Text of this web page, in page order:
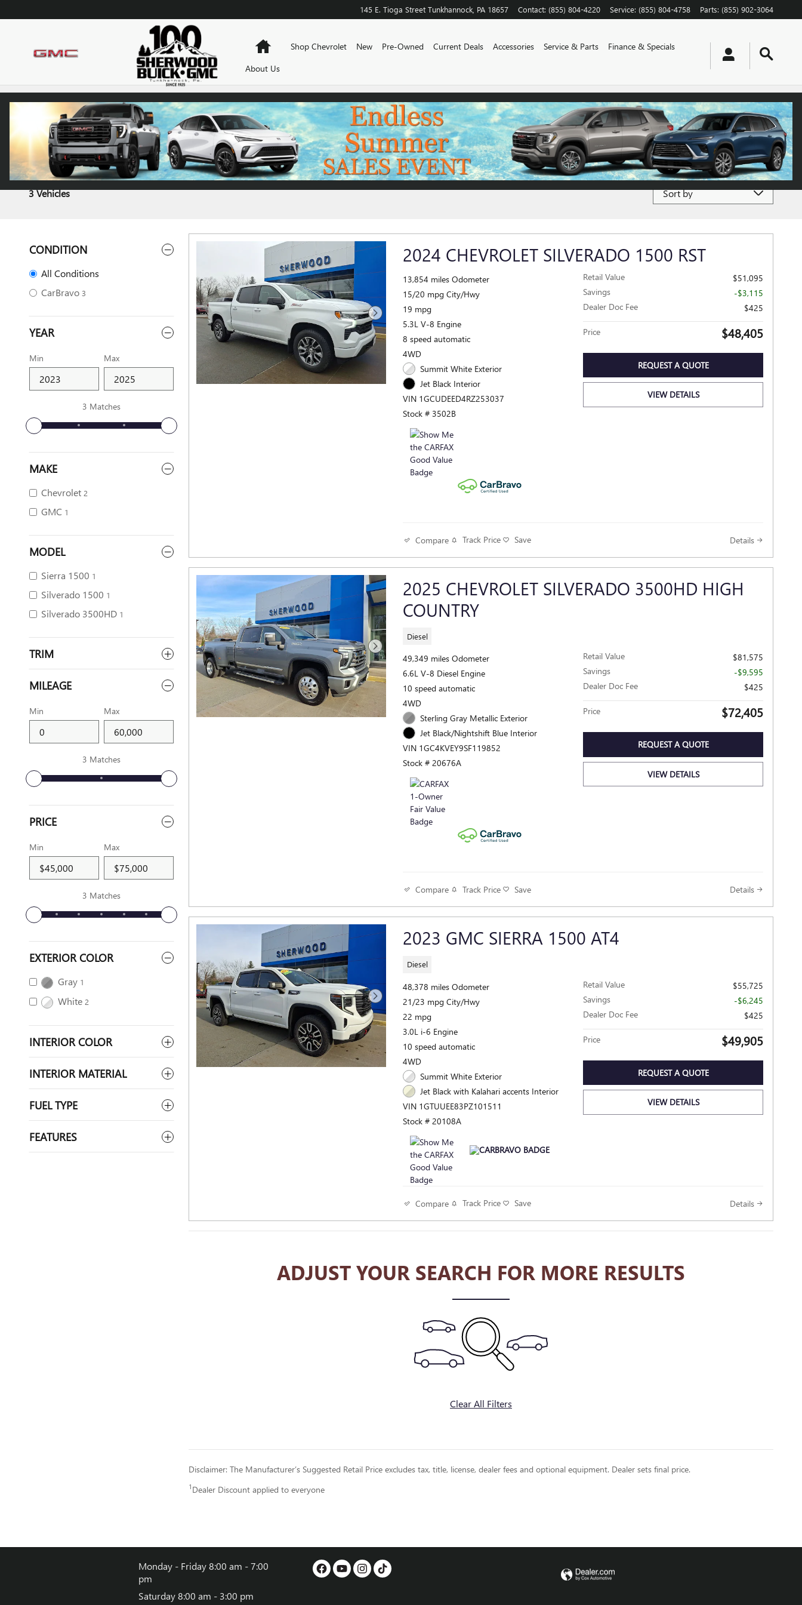
145 E. Tioga Street Tunkhannock PA 18657 Contact: (855) 804-4220 Service: (855) 804-4758 Parts: (855) 902-3064
HomeShop Chevrolet New Pre-Owned Current Deals Accessories Service & Parts
Finance & Specials
About Us
CARBRAVO INVENTORY
3 Vehicles Sort by
CONDITION
All Conditions
CarBravo 3
YEAR
Min Max
3 Matches
MAKE
Chevrolet 2
GMC 1
MODEL
Sierra 1500 1
Silverado 1500 1
Silverado 3500HD 1
TRIM
MILEAGE
Min Max
3 Matches
PRICE
Min Max
3 Matches
EXTERIOR COLOR
Gray 1
White 2
INTERIOR COLOR
INTERIOR MATERIAL
FUEL TYPE
FEATURES
2024 CHEVROLET SILVERADO 1500 RST
13,854 miles Odometer
15/20 mpg City/Hwy
19 mpg
5.3L V-8 Engine
8 speed automatic
4WD
Summit White Exterior
Jet Black Interior
VIN 1GCUDEED4RZ253037
Stock # 3502B
Retail Value
$51,095
Savings
-$3,115
Dealer Doc Fee
$425
Price $48,405
REQUEST A QUOTE
VIEW DETAILS
Compare Track Price Save Details
2025 CHEVROLET SILVERADO 3500HD HIGH
COUNTRY
Diesel
49,349 miles Odometer
6.6L V-8 Diesel Engine
10 speed automatic
4WD
Sterling Gray Metallic Exterior
Jet Black/Nightshift Blue Interior
VIN 1GC4KVEY9SF119852
Stock # 20676A
Retail Value
$81,575
Savings
-$9,595
Dealer Doc Fee
$425
Price $72,405
REQUEST A QUOTE
VIEW DETAILS
Compare Track Price Save Details
2023 GMC SIERRA 1500 AT4
Diesel
48,378 miles Odometer
21/23 mpg City/Hwy
22 mpg
3.0L i-6 Engine
10 speed automatic
4WD
Summit White Exterior
Jet Black with Kalahari accents Interior
VIN 1GTUUEE83PZ101511
Stock # 20108A
Retail Value
$55,725
Savings
-$6,245
Dealer Doc Fee
$425
Price $49,905
REQUEST A QUOTE
VIEW DETAILS
Compare Track Price Save Details
ADJUST YOUR SEARCH FOR MORE RESULTS
Clear All Filters
Disclaimer: The Manufacturer’s Suggested Retail Price excludes tax, title, license, dealer fees and optional equipment. Dealer sets final price.
1 Dealer Discount applied to everyone
Monday - Friday8:00 am - 7:00
pm
Saturday8:00 am - 3:00 pm